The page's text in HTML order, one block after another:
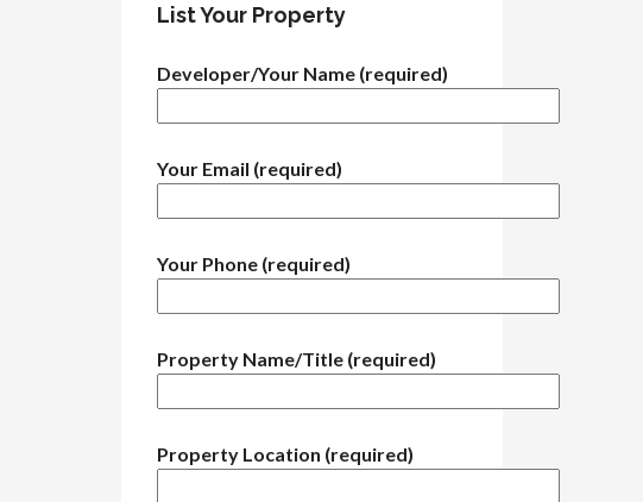
List Your Property
Developer/Your Name (required)
Your Email (required)
Your Phone (required)
Property Name/Title (required)
Property Location (required)